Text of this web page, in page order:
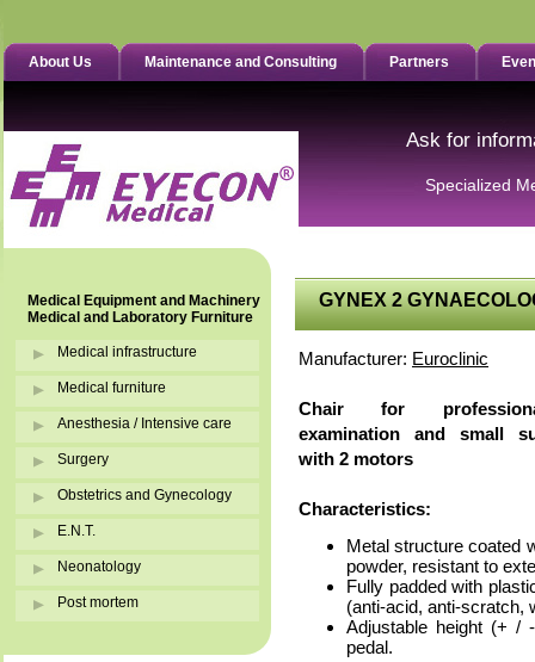
About Us Maintenance and Consulting Partners
Ask for
Specialized
Medical Equipment and Machinery
Medical and Laboratory Furniture
Medical infrastructure
Medical furniture
Anesthesia / Intensive care
Surgery
Obstetrics and Gynecology
E.N.T.
Neonatology
Post mortem
GYNEX 2
Manufacturer: Euroclinic
Chair for
examination and small
with 2 motors
Characteristics:
Metal structure coated
powder, resistant to
Fully padded with
(anti-acid, anti-scratch,
Adjustable height (+ /
pedal.